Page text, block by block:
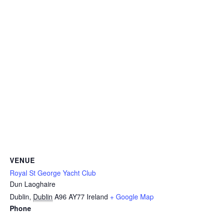
VENUE
Royal St George Yacht Club
Dun Laoghaire
Dublin, Dublin A96 AY77 Ireland + Google Map
Phone